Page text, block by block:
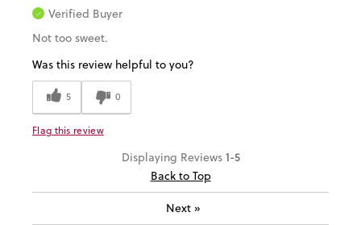
Verified Buyer
Not too sweet.
Was this review helpful to you?
5 0
Flag this review
Displaying Reviews 1-5
Back to Top
Next»